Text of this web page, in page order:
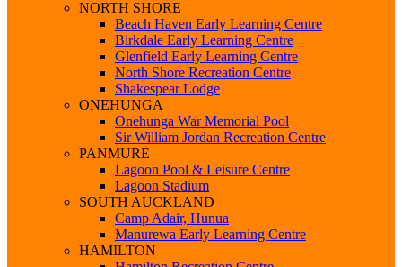
NORTH SHORE
Beach Haven Early Learning Centre
Birkdale Early Learning Centre
Glenfield Early Learning Centre
North Shore Recreation Centre
Shakespear Lodge
ONEHUNGA
Onehunga War Memorial Pool
Sir William Jordan Recreation Centre
PANMURE
Lagoon Pool & Leisure Centre
Lagoon Stadium
SOUTH AUCKLAND
Camp Adair, Hunua
Manurewa Early Learning Centre
HAMILTON